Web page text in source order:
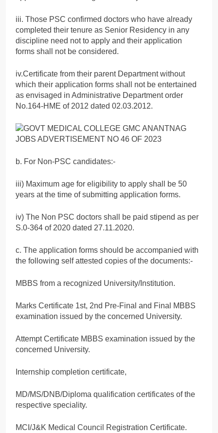
iii. Those PSC confirmed doctors who have already
completed their tenure as Senior Residency in any
discipline need not to apply and their application
forms shall not be considered.
iv.Certificate from their parent Department without
which their application forms shall not be entertained
as envisaged in Administrative Department order
No.164-HME of 2012 dated 02.03.2012.
b. For Non-PSC candidates:-
iii) Maximum age for eligibility to apply shall be 50
years at the time of submitting application forms.
iv) The Non PSC doctors shall be paid stipend as per
S.0-364 of 2020 dated 27.11.2020.
c. The application forms should be accompanied with
the following self attested copies of the documents:-
MBBS from a recognized University/Institution.
Marks Certificate 1st, 2nd Pre-Final and Final MBBS
examination issued by the concerned University.
Attempt Certificate MBBS examination issued by the
concerned University.
Internship completion certificate,
MD/MS/DNB/Diploma qualification certificates of the
respective speciality.
MCI/J&K Medical Council Registration Certificate.